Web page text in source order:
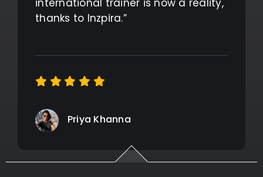
international trainer is now a reality,
thanks to Inzpira.”
Priya Khanna